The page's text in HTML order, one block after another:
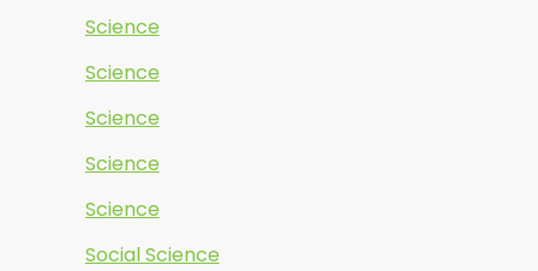
Science
Science
Science
Science
Science
Social Science